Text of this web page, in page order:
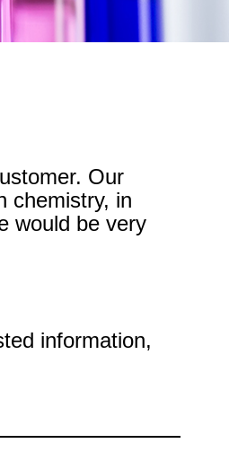
Our
chemistry, in
would be very
information,